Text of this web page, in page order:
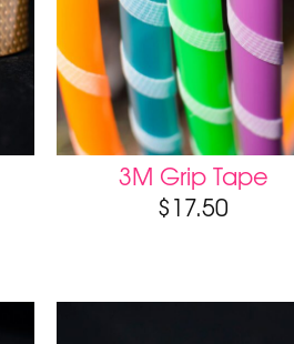
3M Grip Tape
$17.50